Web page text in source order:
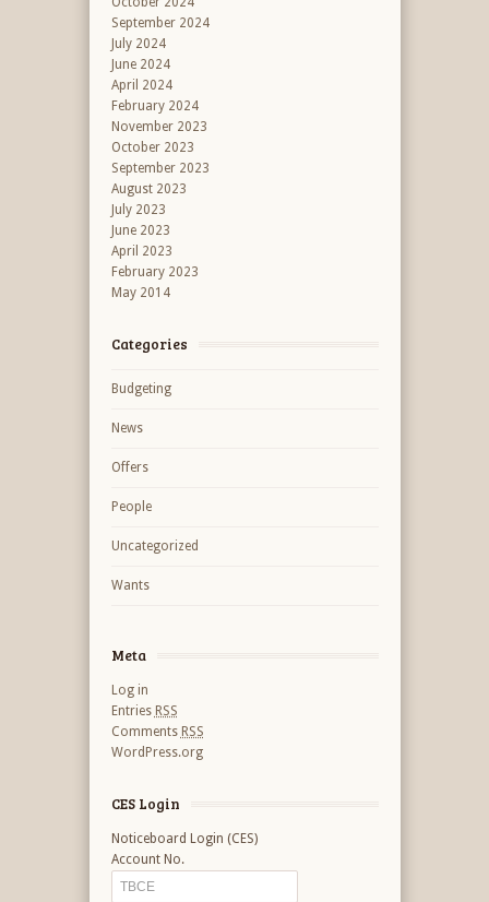
September 2024
July 2024
June 2024
April 2024
February 2024
November 2023
October 2023
September 2023
August 2023
July 2023
June 2023
April 2023
February 2023
May 2014
Categories
Budgeting
News
Offers
People
Uncategorized
Wants
Meta
Log in
Entries RSS
Comments RSS
WordPress.org
CES Login
Noticeboard Login (CES)
Account No.